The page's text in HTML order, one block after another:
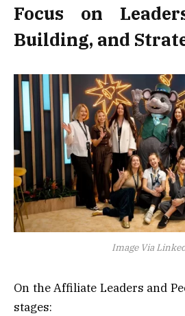
Focus on
Building, and
Image Via
On the Affiliate Leaders and
stages: